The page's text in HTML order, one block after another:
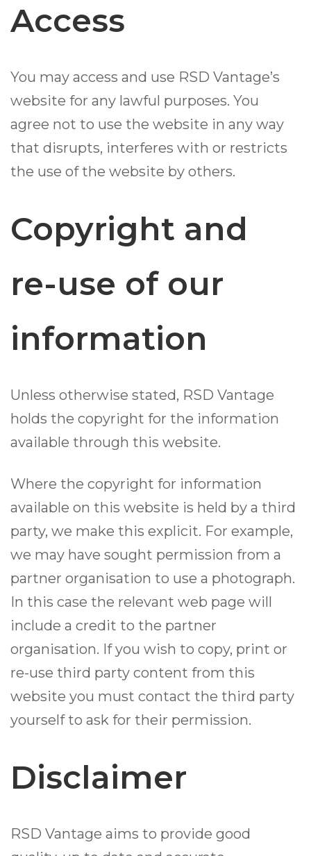
Access
You may access and use RSD Vantage’s
website for any lawful purposes. You
agree not to use the website in any way
that disrupts, interferes with or restricts
the use of the website by others.
Copyright and
re-use of our
information
Unless otherwise stated, RSD Vantage
holds the copyright for the information
available through this website.
Where the copyright for information
available on this website is held by a third
party, we make this explicit. For example,
we may have sought permission from a
partner organisation to use a photograph.
In this case the relevant web page will
include a credit to the partner
organisation. If you wish to copy, print or
re-use third party content from this
website you must contact the third party
yourself to ask for their permission.
Disclaimer
RSD Vantage aims to provide good